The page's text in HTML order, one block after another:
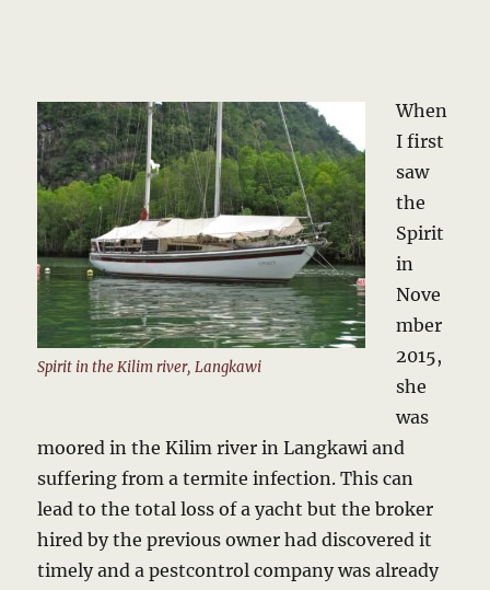
Spirit in the Kilim river, Langkawi
When
I first
saw
the
Spirit
in
Nove
mber
2015,
she
was
moored in the Kilim river in Langkawi and
suffering from a termite infection. This can
lead to the total loss of a yacht but the broker
hired by the previous owner had discovered it
timely and a pestcontrol company was already